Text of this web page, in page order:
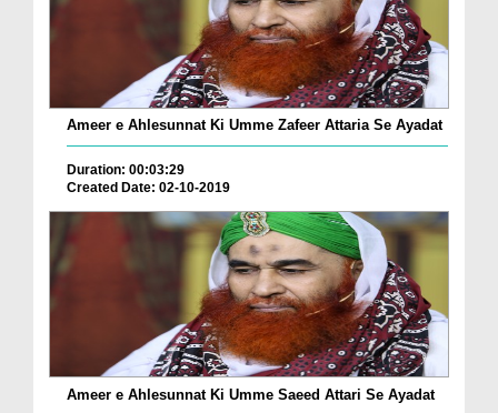
Ameer e Ahlesunnat Ki Umme Zafeer Attaria Se Ayadat
Duration: 00:03:29
Created Date: 02-10-2019
Ameer e Ahlesunnat Ki Umme Saeed Attari Se Ayadat